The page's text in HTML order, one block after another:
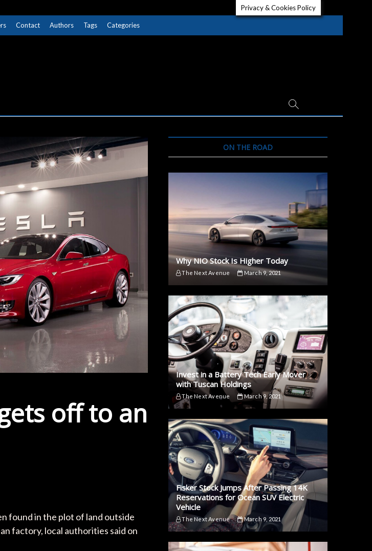
Contact Authors Tags Categories
off to an
found in the plot of land outside
factory, local authorities said on
ON THE ROAD
Why NIO Stock Is Higher Today
The Next Avenue March 9, 2021
Invest in a Battery Tech Early Mover
with Tuscan Holdings
The Next Avenue March 9, 2021
Fisker Stock Jumps After Passing 14K
Reservations for Ocean SUV Electric
Vehicle
The Next Avenue March 9, 2021
Privacy & Cookies Policy